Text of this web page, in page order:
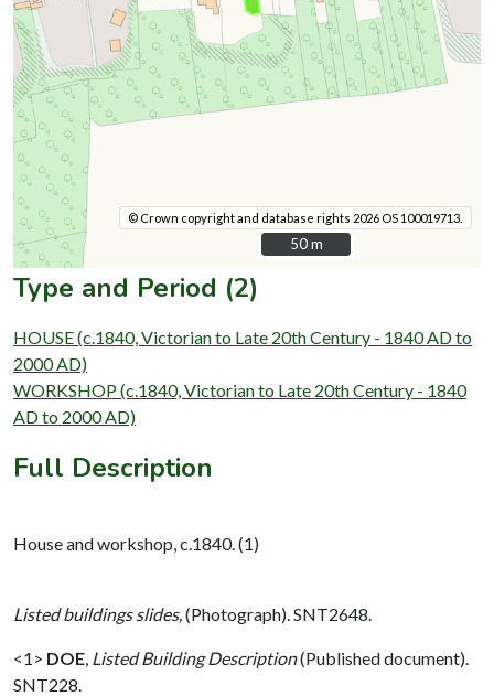
© Crown copyright and database rights 2026 OS 100019713.
50 m
50 m
Type and Period (2)
HOUSE (c.1840, Victorian to Late 20th Century - 1840 AD to
2000 AD)
WORKSHOP (c.1840, Victorian to Late 20th Century - 1840
AD to 2000 AD)
Full Description
House and workshop, c.1840. (1)
Listed buildings slides, (Photograph). SNT2648.
<1> DOE Listed Building Description(Published document).
SNT228.